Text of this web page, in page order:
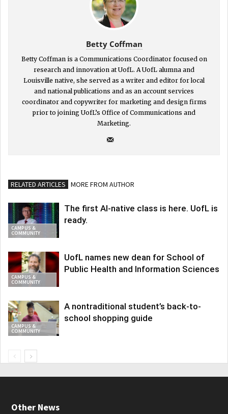
Betty Coffman
Betty Coffman is a Communications Coordinator focused on
research and innovation at UofL. A UofL alumna and
Louisville native, she served as a writer and editor for local
and national publications and as an account services
coordinator and copywriter for marketing and design firms
prior to joining UofL’s Office of Communications and
Marketing.
RELATED ARTICLES MORE FROM AUTHOR
CAMPUS &
COMMUNITY
The first AI-native class is here. UofL is
ready.
CAMPUS &
COMMUNITY
UofL names new dean for School of
Public Health and Information Sciences
CAMPUS &
COMMUNITY
A nontraditional student’s back-to-
school shopping guide
Other News